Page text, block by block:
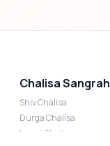
Chalisa Sangrah
Shiv Chalisa
Durga Chalisa
Laxmi Chalisa